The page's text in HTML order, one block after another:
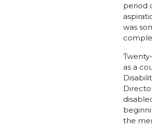
period
was
as a
the